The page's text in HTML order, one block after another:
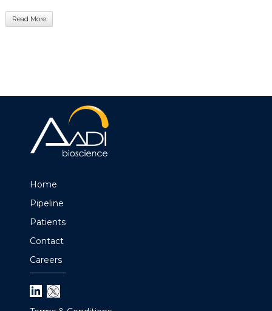
Read More
Home
Pipeline
Patients
Contact
Careers